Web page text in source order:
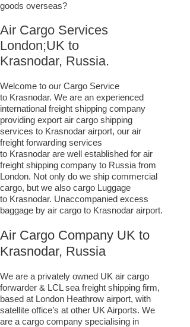
goods overseas?
Air Cargo Services
London;UK to ​​​​​​​​​​
Krasnodar, Russia.
Welcome to our Cargo Service
to Krasnodar. We are an experienced
international freight shipping company
providing export air cargo shipping
services to Krasnodar airport, our air
freight forwarding services
to Krasnodar are well established for air
freight shipping company to Russia from
London. Not only do we ship commercial
cargo, but we also cargo Luggage
to Krasnodar. Unaccompanied excess
baggage by air cargo to Krasnodar airport.
Air Cargo Company UK to
Krasnodar, Russia
We are a privately owned UK air cargo
forwarder & LCL sea freight shipping firm,
based at London Heathrow airport, with
satellite office’s at other UK Airports. We
are a cargo company specialising in